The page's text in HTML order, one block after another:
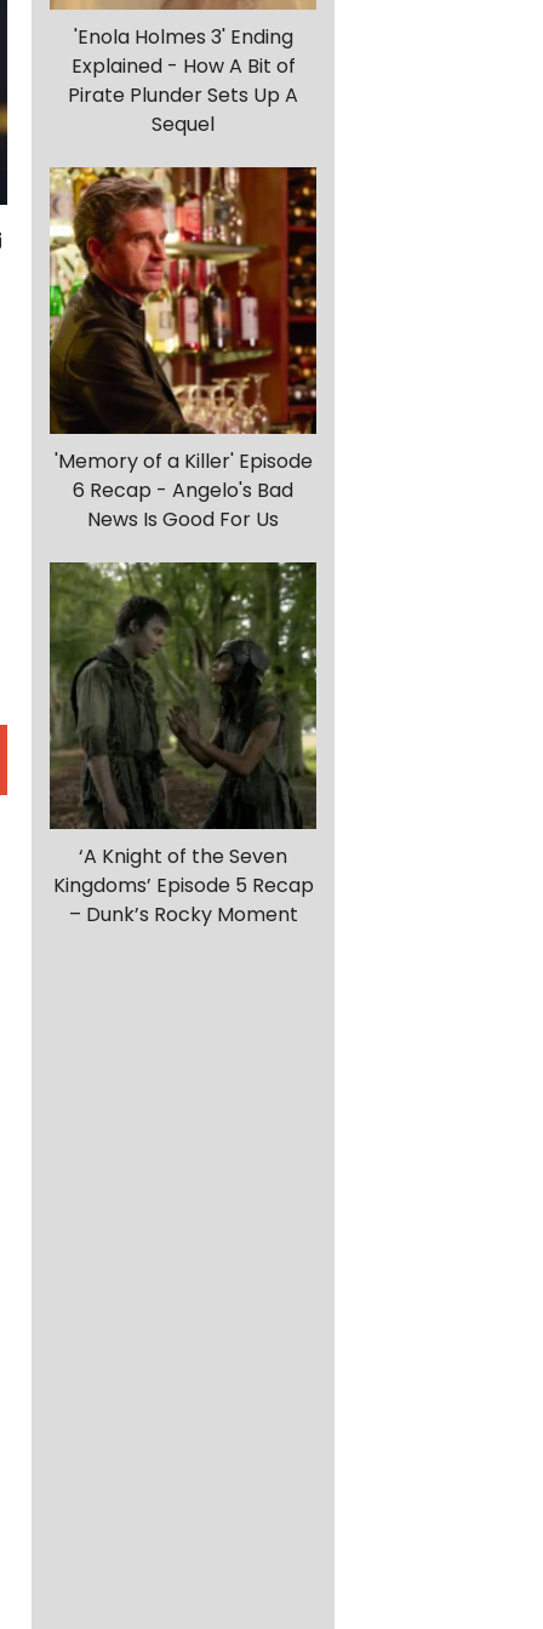
'Enola Holmes 3' Ending
Explained - How A Bit of
Pirate Plunder Sets Up A
Sequel
'Memory of a Killer' Episode
6 Recap - Angelo's Bad
News Is Good For Us
‘A Knight of the Seven
Kingdoms’ Episode 5 Recap
– Dunk’s Rocky Moment